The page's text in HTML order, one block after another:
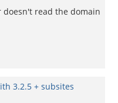
doesn't read the domain
3.2.5 + subsites